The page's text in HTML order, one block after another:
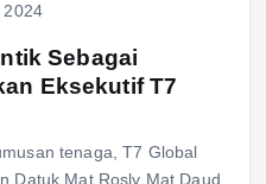
2024
Sebagai
Eksekutif T7
tenaga, T7 Global
Datuk Mat Rosly Mat Daud